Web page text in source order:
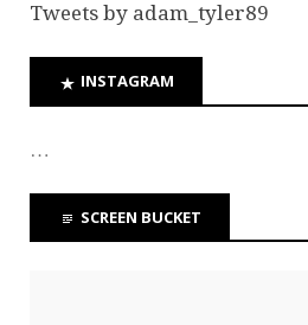
Tweets by adam_tyler89
INSTAGRAM
…
SCREEN BUCKET